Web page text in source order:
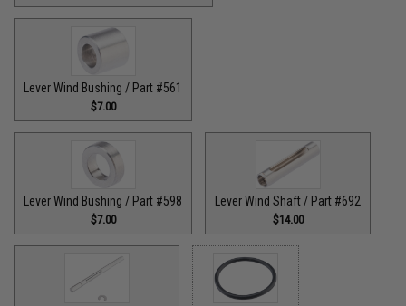
Lever Wind Bushing / Part #561
$7.00
Lever Wind Bushing / Part #598
$7.00
Lever Wind Shaft / Part #692
$14.00